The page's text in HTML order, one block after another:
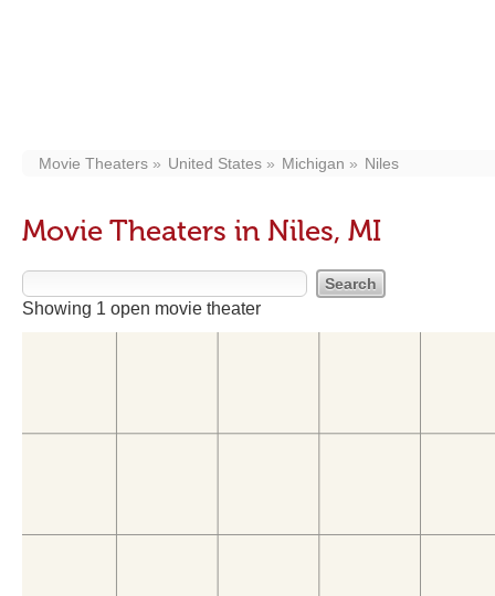
Movie Theaters United States Michigan Niles
Movie Theaters in Niles, MI
Showing 1 open movie theater